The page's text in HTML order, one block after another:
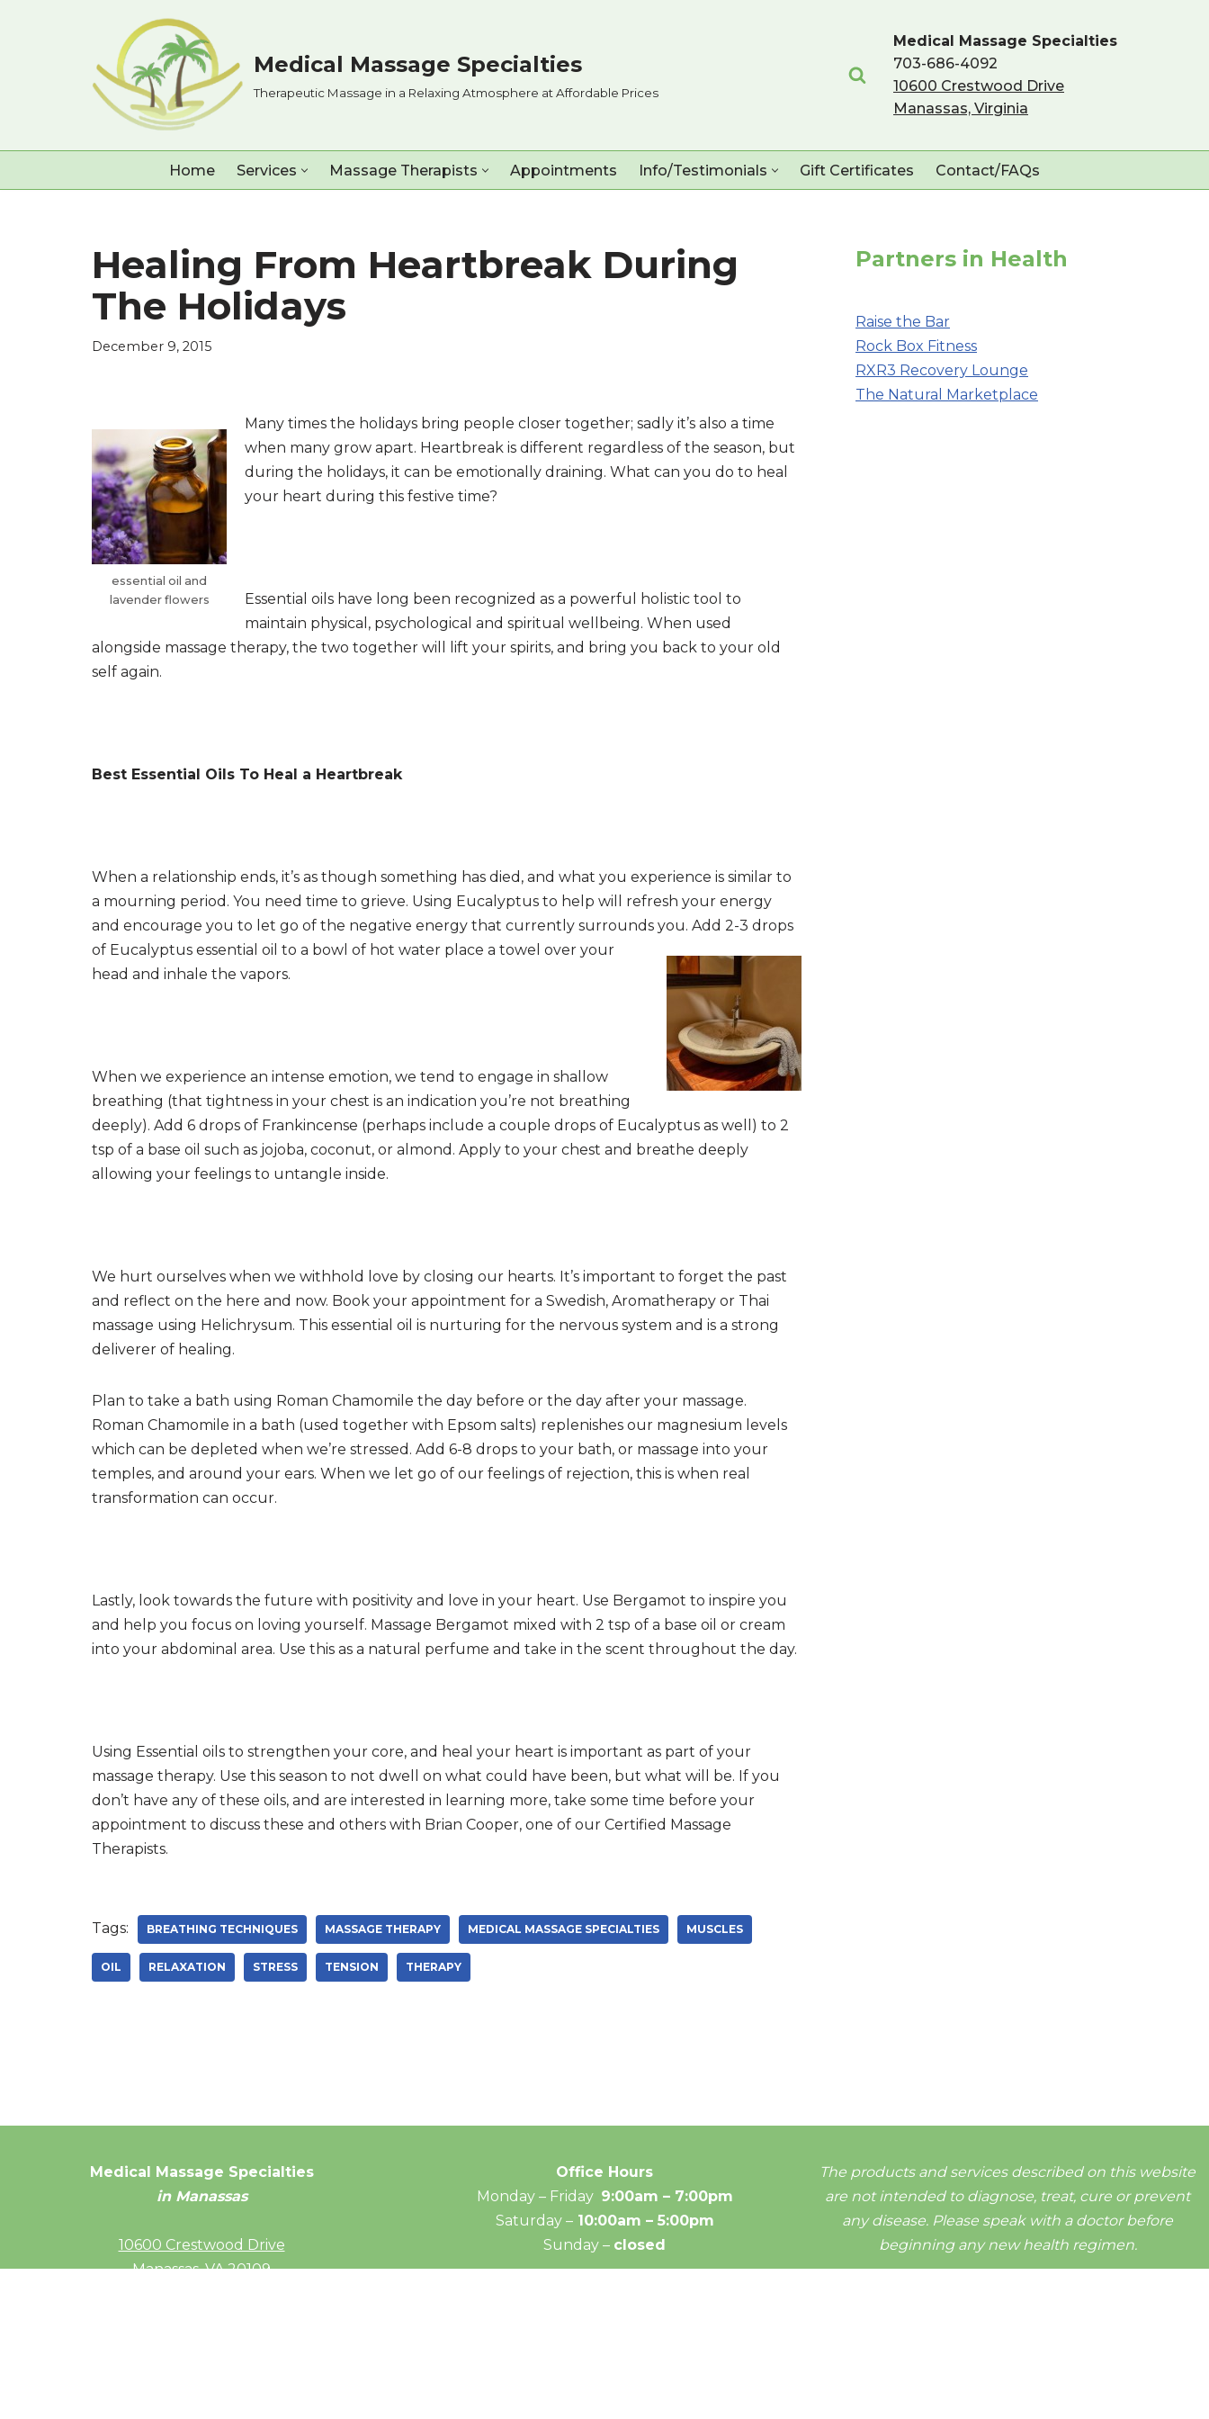
Medical Massage Specialties
Therapeutic Massage in a Relaxing Atmosphere at Affordable Prices
Medical Massage Specialties
703-686-4092
10600 Crestwood Drive
Manassas, Virginia
Home Services Massage Therapists Appointments Info/Testimonials Gift Certificates Contact/FAQs
Healing From Heartbreak During
The Holidays
December 9, 2015
essential oil and
lavender flowers
Many times the holidays bring people closer together; sadly it’s also a time
when many grow apart. Heartbreak is different regardless of the season, but
during the holidays, it can be emotionally draining. What can you do to heal
your heart during this festive time?
Essential oils have long been recognized as a powerful holistic tool to
maintain physical, psychological and spiritual wellbeing. When used
alongside massage therapy, the two together will lift your spirits, and bring you back to your old
self again.
Best Essential Oils To Heal a Heartbreak
When a relationship ends, it’s as though something has died, and what you experience is similar to
a mourning period. You need time to grieve. Using Eucalyptus to help will refresh your energy
and encourage you to let go of the negative energy that currently surrounds you. Add 2-3 drops
of Eucalyptus essential oil to a bowl of hot water place a towel over your
head and inhale the vapors.
When we experience an intense emotion, we tend to engage in shallow
breathing (that tightness in your chest is an indication you’re not breathing
deeply). Add 6 drops of Frankincense (perhaps include a couple drops of Eucalyptus as well) to 2
tsp of a base oil such as jojoba, coconut, or almond. Apply to your chest and breathe deeply
allowing your feelings to untangle inside.
We hurt ourselves when we withhold love by closing our hearts. It’s important to forget the past
and reflect on the here and now. Book your appointment for a Swedish, Aromatherapy or Thai
massage using Helichrysum. This essential oil is nurturing for the nervous system and is a strong
deliverer of healing.
Plan to take a bath using Roman Chamomile the day before or the day after your massage.
Roman Chamomile in a bath (used together with Epsom salts) replenishes our magnesium levels
which can be depleted when we’re stressed. Add 6-8 drops to your bath, or massage into your
temples, and around your ears. When we let go of our feelings of rejection, this is when real
transformation can occur.
Lastly, look towards the future with positivity and love in your heart. Use Bergamot to inspire you
and help you focus on loving yourself. Massage Bergamot mixed with 2 tsp of a base oil or cream
into your abdominal area. Use this as a natural perfume and take in the scent throughout the day.
Using Essential oils to strengthen your core, and heal your heart is important as part of your
massage therapy. Use this season to not dwell on what could have been, but what will be. If you
don’t have any of these oils, and are interested in learning more, take some time before your
appointment to discuss these and others with Brian Cooper, one of our Certified Massage
Therapists.
Tags: BREATHING TECHNIQUES MASSAGE THERAPY MEDICAL MASSAGE SPECIALTIES MUSCLES
OIL RELAXATION STRESS TENSION THERAPY
Partners in Health
Raise the Bar
Rock Box Fitness
RXR3 Recovery Lounge
The Natural Marketplace
Medical Massage Specialties
in Manassas
10600 Crestwood Drive
Manassas, VA 20109
Office Hours
Monday – Friday 9:00am – 7:00pm
Saturday –10:00am – 5:00pm
Sunday – closed
The products and services described on this website
are not intended to diagnose, treat, cure or prevent
any disease. Please speak with a doctor before
beginning any new health regimen.